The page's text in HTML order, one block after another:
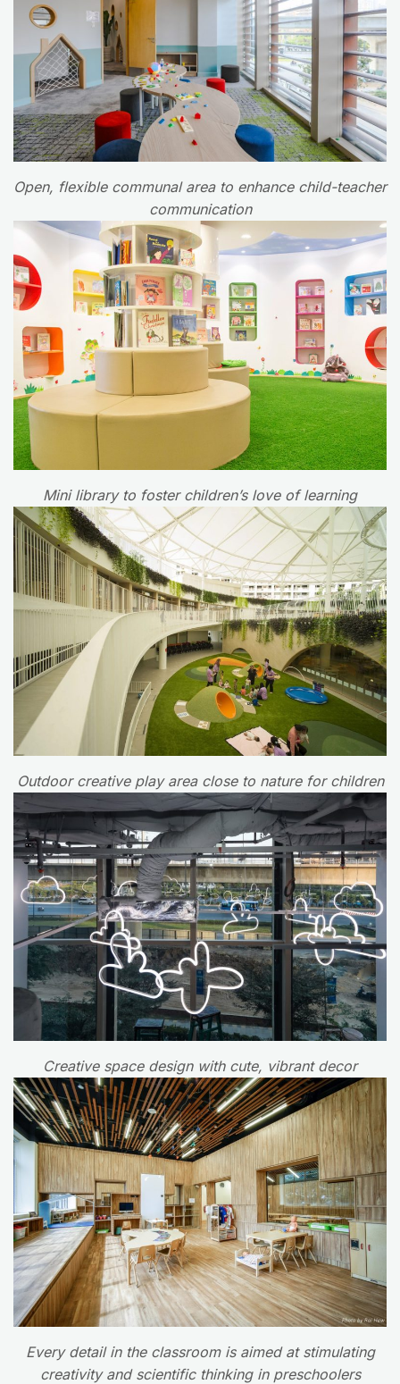
Open, flexible communal area to enhance child-teacher
communication
Mini library to foster children’s love of learning
Outdoor creative play area close to nature for children
Creative space design with cute, vibrant decor
Every detail in the classroom is aimed at stimulating
creativity and scientific thinking in preschoolers